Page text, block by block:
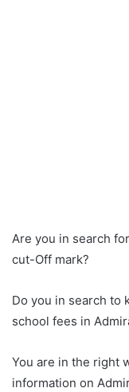
Are you in search
cut-Off mark?
Do you in search to
school fees in
You are in the right
information on